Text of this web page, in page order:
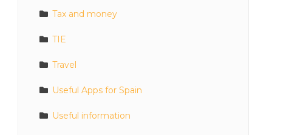
Tax and money
TIE
Travel
Useful Apps for Spain
Useful information